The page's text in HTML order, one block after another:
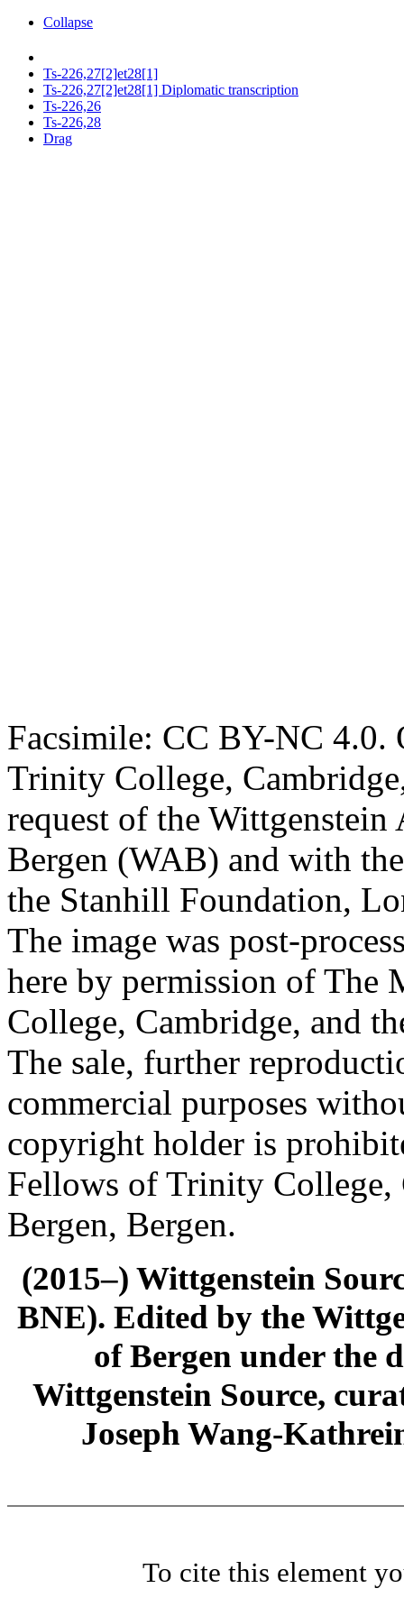
Collapse
Ts-226,27[2]et28[1]
Ts-226,27[2]et28[1] Diplomatic transcription
Ts-226,26
Ts-226,28
Drag
Facsimile: CC BY-NC 4.0.
Trinity College,
request of the
Bergen (WAB) and with
the Stanhill Foundation,
The image was post-
here by permission of The
College, Cambridge, and
The sale, further
commercial purposes
copyright holder is
Fellows of Trinity
Bergen, Bergen.
(2015–) Wittgenstein
BNE). Edited by the
of Bergen under the
Wittgenstein Source,
Joseph Wang-
To cite this element